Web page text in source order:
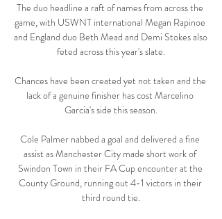
The duo headline a raft of names from across the
game, with USWNT international Megan Rapinoe
and England duo Beth Mead and Demi Stokes also
feted across this year's slate.
Chances have been created yet not taken and the
lack of a genuine finisher has cost Marcelino
Garcia's side this season.
Cole Palmer nabbed a goal and delivered a fine
assist as Manchester City made short work of
Swindon Town in their FA Cup encounter at the
County Ground, running out 4-1 victors in their
third round tie.